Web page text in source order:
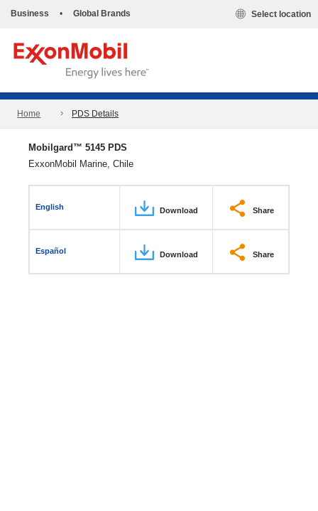
Business • Global Brands Select location
Home PDS Details
Mobilgard™ 5145 PDS
ExxonMobil Marine, Chile
English Download Share
Español Download Share